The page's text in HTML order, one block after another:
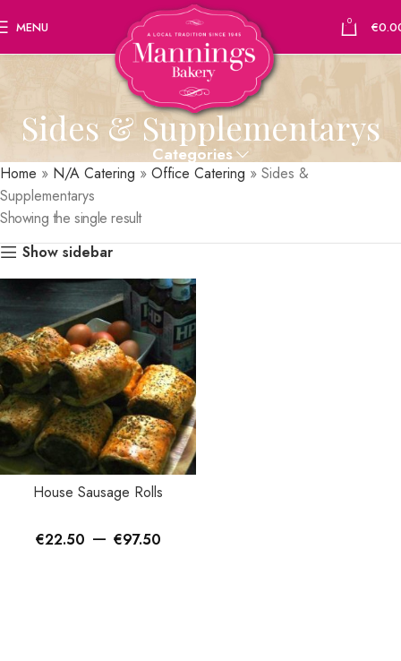
MENU 0 €
Sides & Supplementarys
Categories
Home » N/A Catering » Office Catering » Sides &
Supplementarys
Showing the single result
Show sidebar
House Sausage Rolls
€22.50 – €97.50